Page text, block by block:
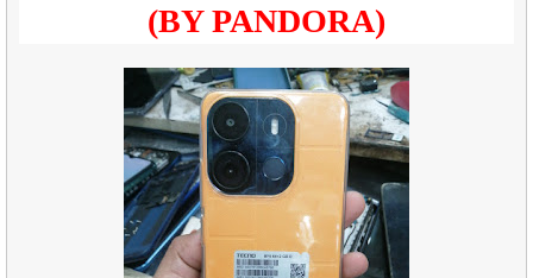
(BY PANDORA)